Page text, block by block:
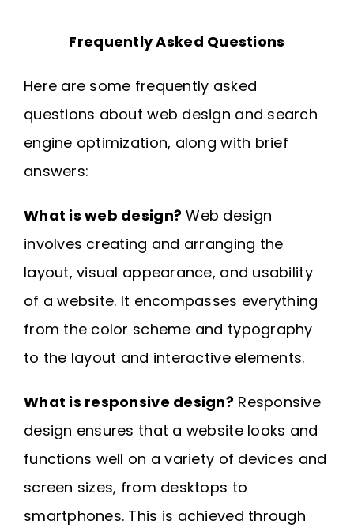
Frequently Asked Questions
Here are some frequently asked
questions about web design and search
engine optimization, along with brief
answers:
What is web design? Web design
involves creating and arranging the
layout, visual appearance, and usability
of a website. It encompasses everything
from the color scheme and typography
to the layout and interactive elements.
What is responsive design? Responsive
design ensures that a website looks and
functions well on a variety of devices and
screen sizes, from desktops to
smartphones. This is achieved through